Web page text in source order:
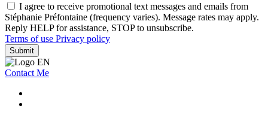
I agree to receive promotional text messages and emails from
Stéphanie Préfontaine (frequency varies). Message rates may apply.
Reply HELP for assistance, STOP to unsubscribe.
Terms of use Privacy policy
Submit
Contact Me